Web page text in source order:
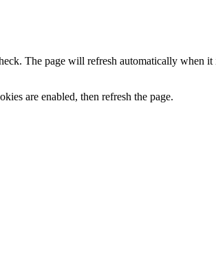
The page will refresh automatically when
are enabled, then refresh the page.